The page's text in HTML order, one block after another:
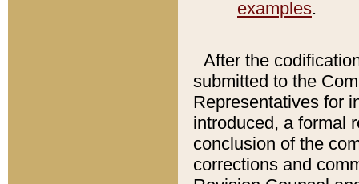
examples.
After the
submitted to the
Representatives for
introduced, a formal
conclusion of the
corrections and